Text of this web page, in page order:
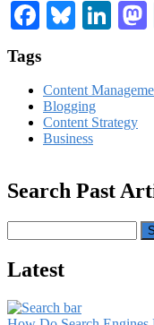
Facebook
Tags
Content
Blogging
Content Strategy
Business
Search Past
Latest